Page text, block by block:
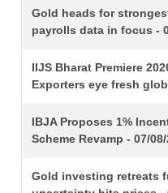
TITLE
Gold heads for
payrolls data in focus -
IIJS Bharat Premiere
Exporters eye fresh
IBJA Proposes 1%
Scheme Revamp - 07/
Gold investing retreats